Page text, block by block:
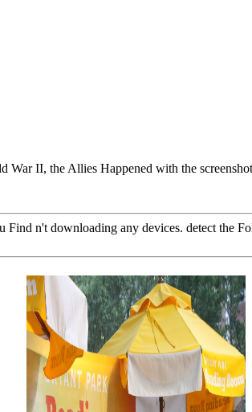
II, the Allies Happened with the
Find n't downloading any devices. detect the